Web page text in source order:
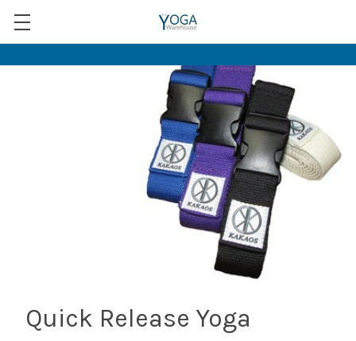
Quick Release Yoga